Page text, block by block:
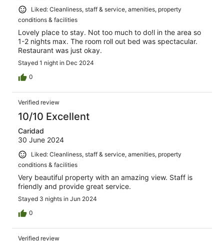
Liked: Cleanliness, staff & service, amenities, property
conditions & facilities
Lovely place to stay. Not too much to do!l in the area so
1-2 nights max. The room roll out bed was spectacular.
Restaurant was just okay.
Stayed 1 night in Dec 2024
0
Verified review
10/10 Excellent
Caridad
30 June 2024
Liked: Cleanliness, staff & service, amenities, property
conditions & facilities
Very beautiful property with an amazing view. Staff is
friendly and provide great service.
Stayed 3 nights in Jun 2024
0
Verified review